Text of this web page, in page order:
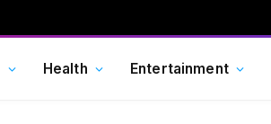
Health Entertainment